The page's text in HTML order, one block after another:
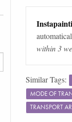
within 3
Similar Tags:
MODE OF
TRANSPORT